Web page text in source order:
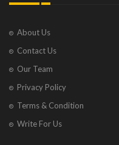
About Us
Contact Us
Our Team
Privacy Policy
Terms & Condition
Write For Us